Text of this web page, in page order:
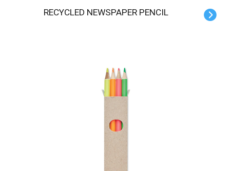
RECYCLED NEWSPAPER PENCIL